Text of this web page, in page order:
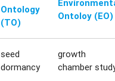
Ontology
(TO)
Ontoloy (EO)
seed
dormancy
growth
chamber